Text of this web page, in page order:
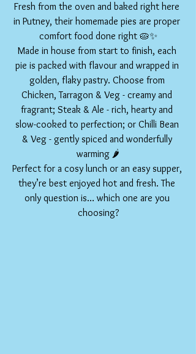
Fresh from the oven and baked right here
in Putney, their homemade pies are proper
comfort food done right 🥧✨
Made in house from start to finish, each
pie is packed with flavour and wrapped in
golden, flaky pastry. Choose from
Chicken, Tarragon & Veg - creamy and
fragrant; Steak & Ale - rich, hearty and
slow-cooked to perfection; or Chilli Bean
& Veg - gently spiced and wonderfully
warming 🌶️
Perfect for a cosy lunch or an easy supper,
they’re best enjoyed hot and fresh. The
only question is… which one are you
choosing?